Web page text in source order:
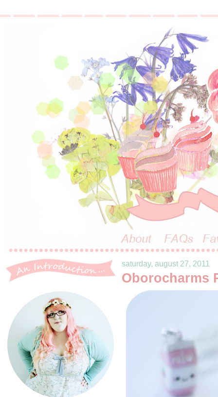
saturday, august 27, 2011
Oborocharms